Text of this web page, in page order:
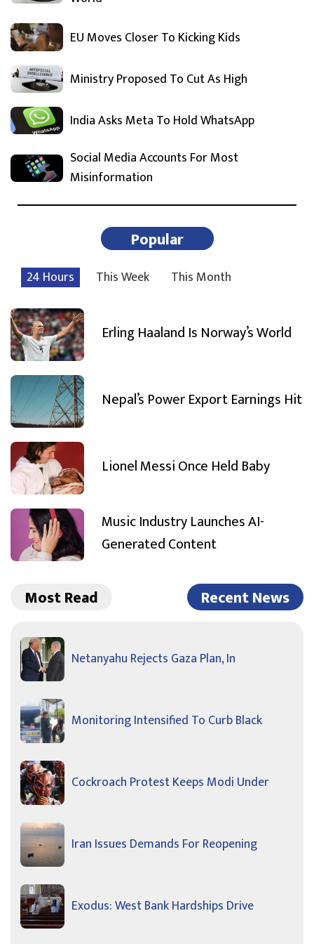
EU Moves Closer To Kicking Kids
Ministry Proposed To Cut As High
India Asks Meta To Hold WhatsApp
Social Media Accounts For Most
Misinformation
Popular
24 Hours This Week This Month
Erling Haaland Is Norway’s World
Nepal’s Power Export Earnings Hit
Lionel Messi Once Held Baby
Music Industry Launches AI-
Generated Content
Most Read Recent News
Netanyahu Rejects Gaza Plan, In
Monitoring Intensified To Curb Black
Cockroach Protest Keeps Modi Under
Iran Issues Demands For Reopening
Exodus: West Bank Hardships Drive